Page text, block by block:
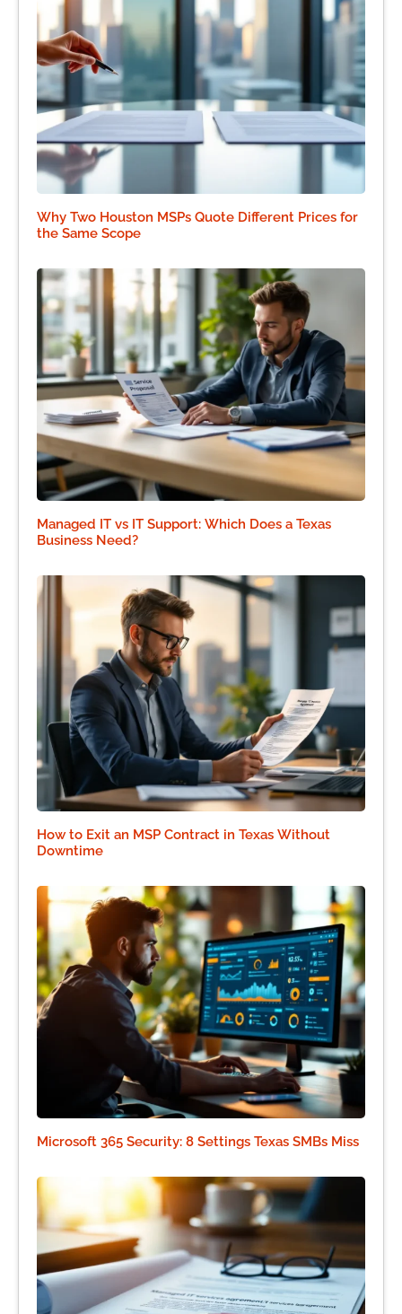
Why Two Houston MSPs Quote Different Prices for
the Same Scope
Managed IT vs IT Support: Which Does a Texas
Business Need?
How to Exit an MSP Contract in Texas Without
Downtime
Microsoft 365 Security: 8 Settings Texas SMBs Miss